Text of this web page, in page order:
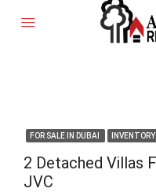
FOR SALE IN DUBAI INVENTORY
2 Detached Villas
JVC